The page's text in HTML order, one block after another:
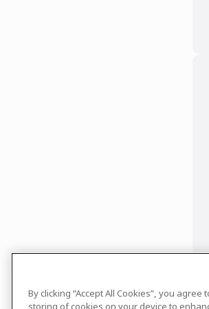
By clicking “Accept All Cookies”, you agree
storing of cookies on your device to